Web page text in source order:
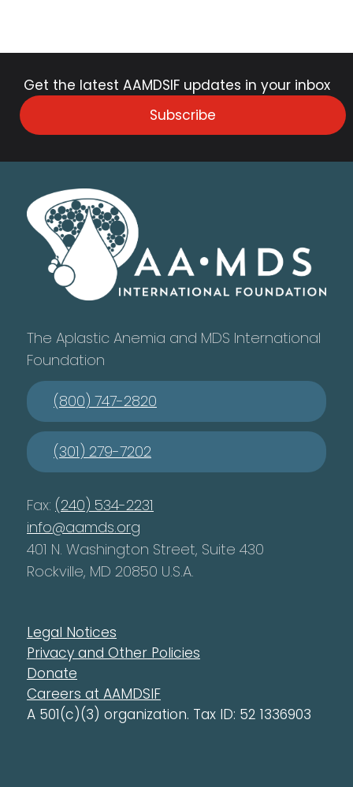
Get the latest AAMDSIF updates in your inbox
Subscribe
The Aplastic Anemia and MDS International
Foundation
(800) 747-2820
(301) 279-7202
Fax: (240) 534-2231
info@aamds.org
401 N. Washington Street, Suite 430
Rockville, MD 20850 U.S.A.
Legal Notices
Privacy and Other Policies
Donate
Careers at AAMDSIF
A 501(c)(3) organization. Tax ID: 52 1336903